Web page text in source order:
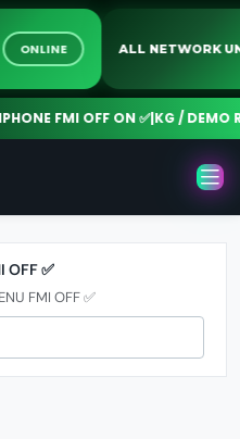
ONLINE ALL NETWORK
FMI OFF ON ✅|KG / DEMO
OFF ✅
FMI OFF ✅